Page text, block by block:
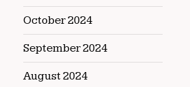
October 2024
September 2024
August 2024